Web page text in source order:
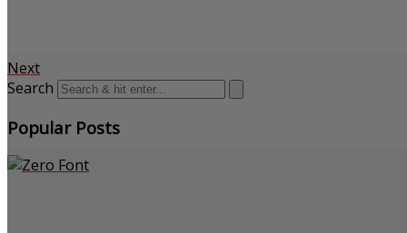
Next
Search
Popular Posts